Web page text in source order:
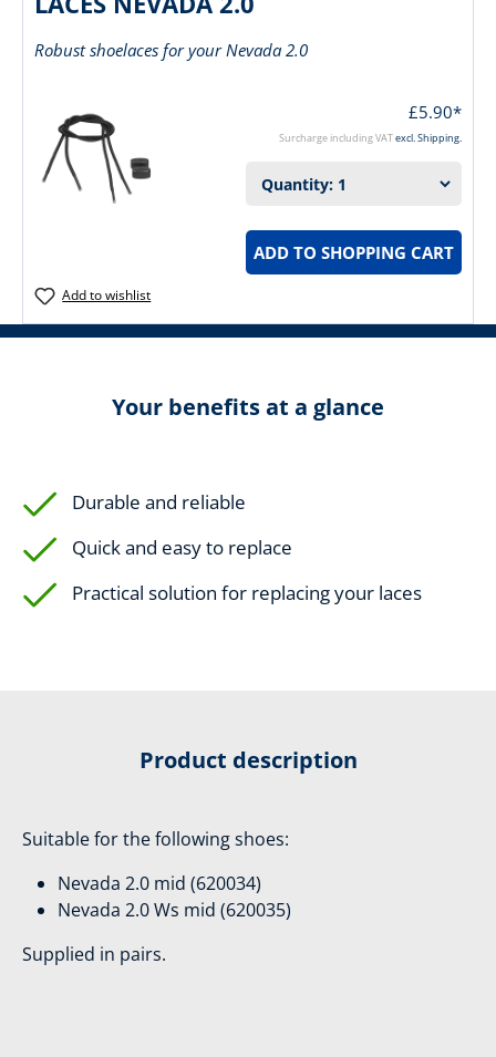
Robust shoelaces for your Nevada 2.0
£5.90*
Surcharge including VATexcl. Shipping.
ADD TO SHOPPING CART
Add to wishlist
Your benefits at a glance
Durable and reliable
Quick and easy to replace
Practical solution for replacing your laces
Product description
Suitable for the following shoes:
Nevada 2.0 mid (620034)
Nevada 2.0 Ws mid (620035)
Supplied in pairs.